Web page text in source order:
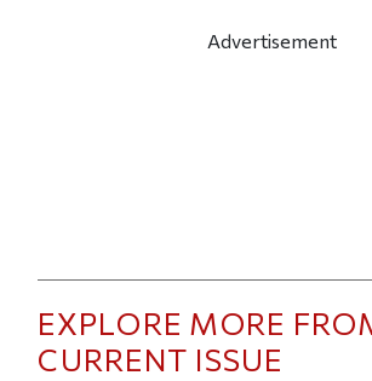
Advertisement
EXPLORE MORE
CURRENT ISSUE